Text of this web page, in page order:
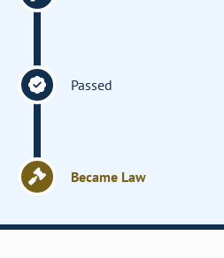
Passed
Became Law